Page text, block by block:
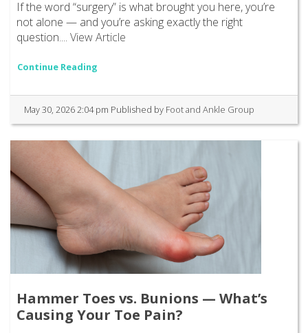
If the word “surgery” is what brought you here, you’re
not alone — and you’re asking exactly the right
question.... View Article
Continue Reading
May 30, 2026 2:04 pm Published by Foot and Ankle Group
Hammer Toes vs. Bunions — What’s
Causing Your Toe Pain?